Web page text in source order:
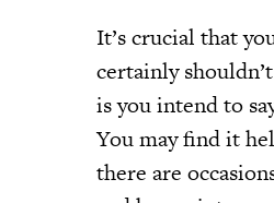
It’s crucial that
certainly
is you intend to
You may find it
there are